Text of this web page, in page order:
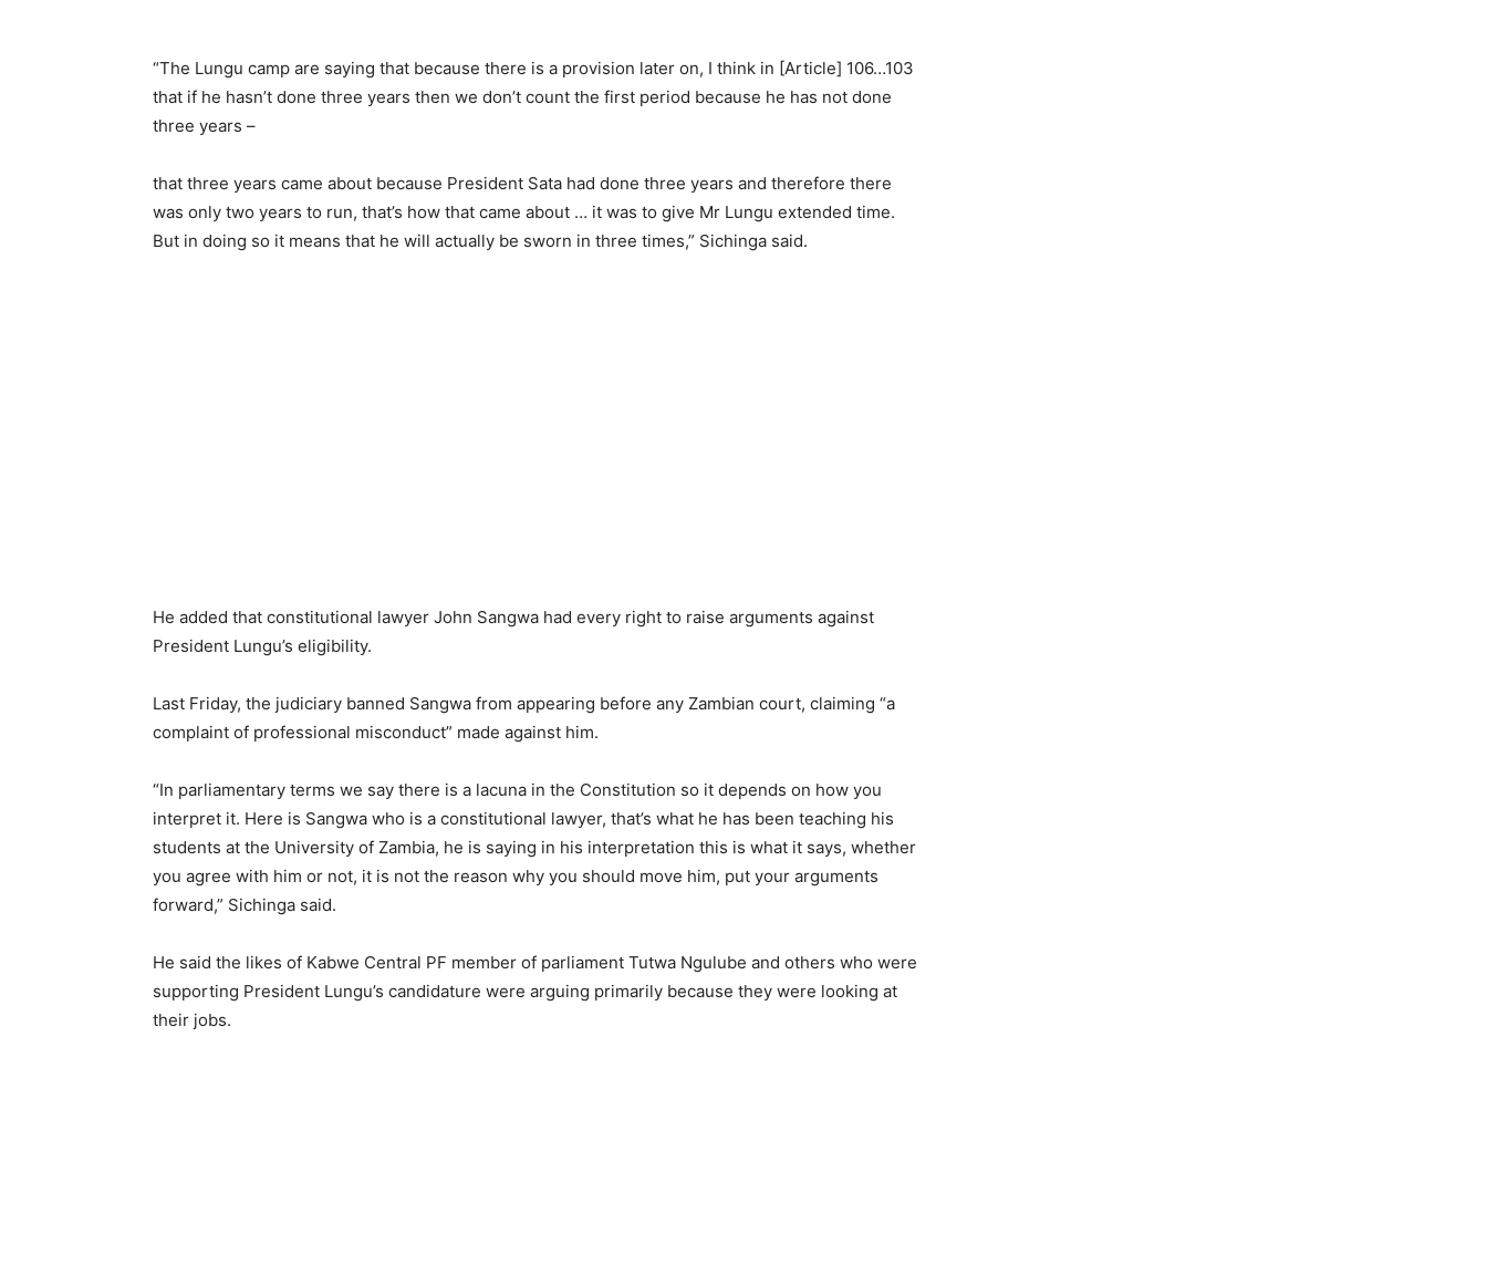
“The Lungu camp are saying that because there is a provision later on, I think in [Article] 106…103
that if he hasn’t done three years then we don’t count the first period because he has not done
three years –
that three years came about because President Sata had done three years and therefore there
was only two years to run, that’s how that came about … it was to give Mr Lungu extended time.
But in doing so it means that he will actually be sworn in three times,” Sichinga said.
He added that constitutional lawyer John Sangwa had every right to raise arguments against
President Lungu’s eligibility.
Last Friday, the judiciary banned Sangwa from appearing before any Zambian court, claiming “a
complaint of professional misconduct” made against him.
“In parliamentary terms we say there is a lacuna in the Constitution so it depends on how you
interpret it. Here is Sangwa who is a constitutional lawyer, that’s what he has been teaching his
students at the University of Zambia, he is saying in his interpretation this is what it says, whether
you agree with him or not, it is not the reason why you should move him, put your arguments
forward,” Sichinga said.
He said the likes of Kabwe Central PF member of parliament Tutwa Ngulube and others who were
supporting President Lungu’s candidature were arguing primarily because they were looking at
their jobs.